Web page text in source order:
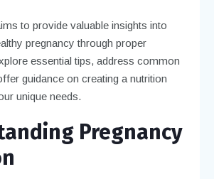
to provide valuable insights into
pregnancy through proper
essential tips, address common
guidance on creating a nutrition
unique needs.
Pregnancy